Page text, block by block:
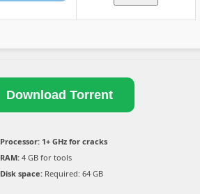
Download Torrent
Processor:1+ GHz for cracks
RAM:4 GB for tools
Disk space:Required: 64 GB